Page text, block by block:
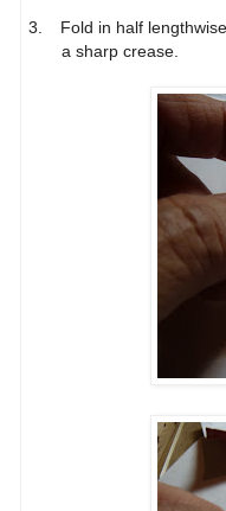
3.
Fold in half
a sharp crease.